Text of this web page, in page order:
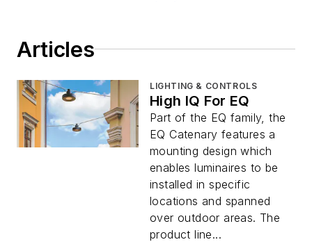
Articles
LIGHTING & CONTROLS
High IQ For EQ
Part of the EQ family, the
EQ Catenary features a
mounting design which
enables luminaires to be
installed in specific
locations and spanned
over outdoor areas. The
product line...